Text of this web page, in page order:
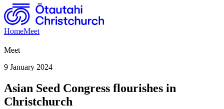
HomeMeet
Meet
9 January 2024
Asian Seed Congress flourishes in
Christchurch